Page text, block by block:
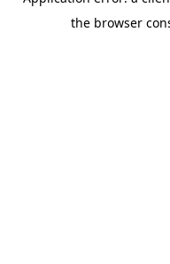
the browser